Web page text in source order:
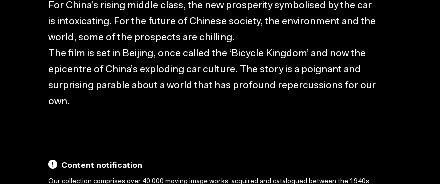
For China’s rising middle class, the new prosperity symbolised by the car
is intoxicating. For the future of Chinese society, the environment and the
world, some of the prospects are chilling.
The film is set in Beijing, once called the ‘Bicycle Kingdom’ and now the
epicentre of China’s exploding car culture. The story is a poignant and
surprising parable about a world that has profound repercussions for our
own.
Content notification
Our collection comprises over 40,000 moving image works, acquired and catalogued between the 1940s